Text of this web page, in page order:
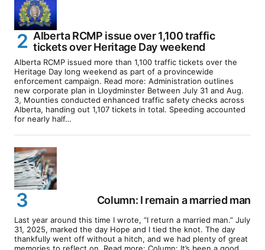
Alberta RCMP issue over 1,100 traffic
tickets over Heritage Day weekend
Alberta RCMP issued more than 1,100 traffic tickets over the
Heritage Day long weekend as part of a provincewide
enforcement campaign. Read more: Administration outlines
new corporate plan in Lloydminster Between July 31 and Aug.
3, Mounties conducted enhanced traffic safety checks across
Alberta, handing out 1,107 tickets in total. Speeding accounted
for nearly half…
Column: I remain a married man
Last year around this time I wrote, “I return a married man.” July
31, 2025, marked the day Hope and I tied the knot. The day
thankfully went off without a hitch, and we had plenty of great